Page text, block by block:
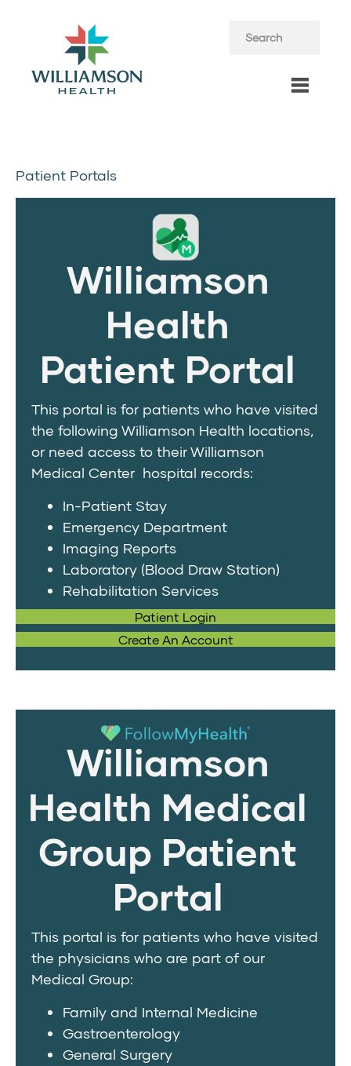
Patient Portals
Williamson
Health
Patient Portal
This portal is for patients who have visited
the following Williamson Health locations,
or need access to their Williamson
Medical Center hospital records:
In-Patient Stay
Emergency Department
Imaging Reports
Laboratory (Blood Draw Station)
Rehabilitation Services
Patient Login
Create An Account
Williamson
Health Medical
Group Patient
Portal
This portal is for patients who have visited
the physicians who are part of our
Medical Group:
Family and Internal Medicine
Gastroenterology
General Surgery